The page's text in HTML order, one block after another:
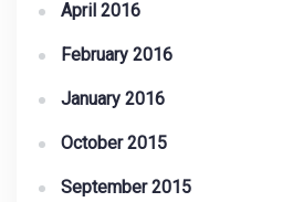
April 2016
February 2016
January 2016
October 2015
September 2015